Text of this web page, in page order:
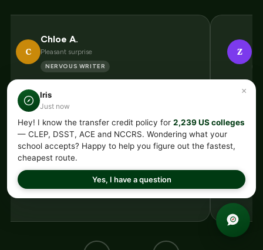
C
Chloe A.
Pleasant surprise
NERVOUS WRITER
“I get anxious about writing under
pressure so a composition exam sounded
awful. Turns out it is nothing like writing
an essay. It is recognizing strong writing
and correct citations. Once that clicked
my nerves vanished and I passed first try.”
Z
new
Credit
×
Iris
Just now
Hey! I know the transfer credit policy for 2,239 US colleges
— CLEP, DSST, ACE and NCCRS. Wondering what your
school accepts? Happy to help you figure out the fastest,
cheapest route.
Yes, I have a question